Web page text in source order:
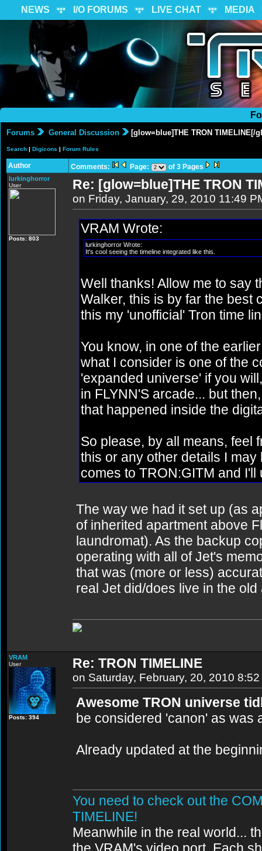
NEWS I/O FORUMS LIVE CHAT MEDIA
Forums General Discussion [glow=blue]THE TRON TIMELINE[/
Search | Digicons | Forum Rules
Author Comments: Page: of 3 Pages
lurkinghorror
User
Posts: 803
Re: [glow=blue]THE TRON
on Friday, January, 29, 2010 11:49
VRAM Wrote:
lurkinghorror Wrote:
It's cool seeing the timeline integrated like this.
Well thanks! Allow me to say
Walker, this is by far the best
this my 'unofficial' Tron time
You know, in one of the
what I consider is one of the
'expanded universe' if you
in FLYNN'S arcade... but
that happened inside the
So please, by all means, feel
this or any other details I
comes to TRON:GITM and I'll
The way we had it set up (as
of inherited apartment above
laundromat). As the backup
operating with all of Jet's
that was (more or less)
real Jet did/does live in the old
VRAM
User
Posts: 394
Re: TRON TIMELINE
on Saturday, February, 20, 2010 8:52
Awesome TRON universe
be considered 'canon' as was
Already updated at the
You need to check out the
TIMELINE!
Meanwhile in the real world...